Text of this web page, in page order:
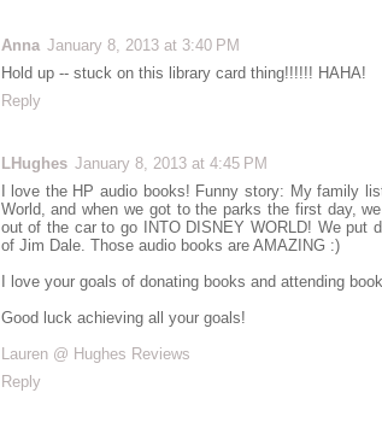
Anna January 8, 2013 at 3:40 PM
Hold up -- stuck on this library card thing!!!!!! HAHA!
Reply
LHughes January 8, 2013 at 4:45 PM
I love the HP audio books! Funny story: My family
World, and when we got to the parks the first day,
out of the car to go INTO DISNEY WORLD! We put
of Jim Dale. Those audio books are AMAZING :)
I love your goals of donating books and attending
Good luck achieving all your goals!
Lauren @ Hughes Reviews
Reply